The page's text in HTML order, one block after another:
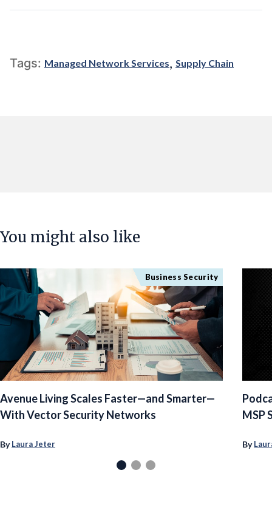
Tags: Managed Network Services, Supply Chain
You might also like
Business Security
Avenue Living Scales Faster—and Smarter—
With Vector Security Networks
ByLaura Jeter
MSP
By